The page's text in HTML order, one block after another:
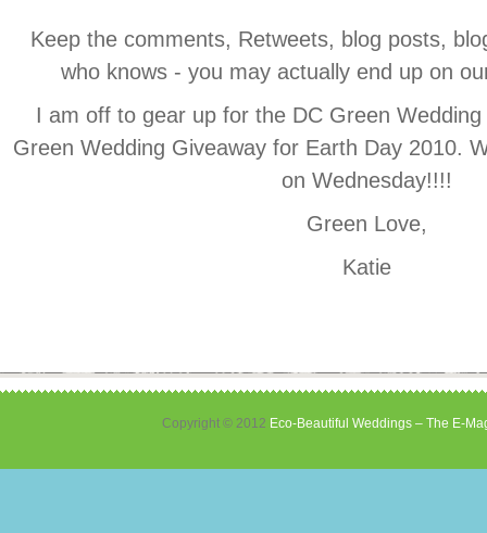
Keep the comments, Retweets, blog posts,
who knows - you may actually end up on
I am off to gear up for the DC Green Wedding
Green Wedding Giveaway for Earth Day 2010.
on Wednesday!!!!
Green Love,
Katie
Copyright © 2012 Eco-Beautiful Weddings – The E-